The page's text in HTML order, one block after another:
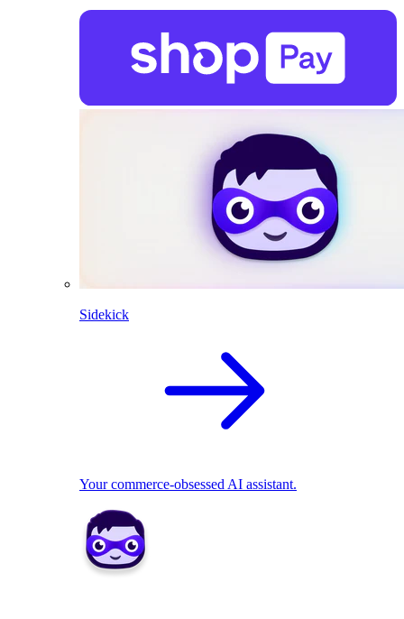
Sidekick
Your commerce-obsessed AI assistant.